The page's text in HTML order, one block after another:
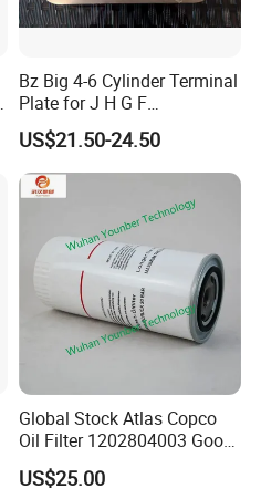
Bz Big 4-6 Cylinder Terminal
Plate for J H G F
165*120*16mm -34341602
US$21.50-24.50
Global Stock Atlas Copco
Oil Filter 1202804003 Good
Quality
US$25.00